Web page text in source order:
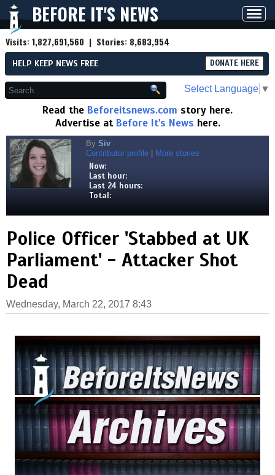
BEFORE IT'S NEWS
Visits:1,827,691,560 | Stories: 8,683,954
HELP KEEP NEWS FREE DONATE HERE
Select Language ▼
Read the Beforeitsnews.com story here.
Advertise at Before It's News here.
By Siv
Contributor profile
More stories
Now:
Last hour:
Last 24 hours:
Total:
Police Officer 'Stabbed at UK
Parliament' - Attacker Shot
Dead
Wednesday, March 22, 2017 8:43